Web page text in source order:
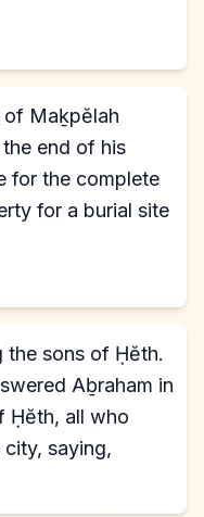
of Maḵpĕlah
end of his
for the complete
for a burial site
the sons of Ḥĕth.
Aḇraham in
Ḥĕth, all who
saying,